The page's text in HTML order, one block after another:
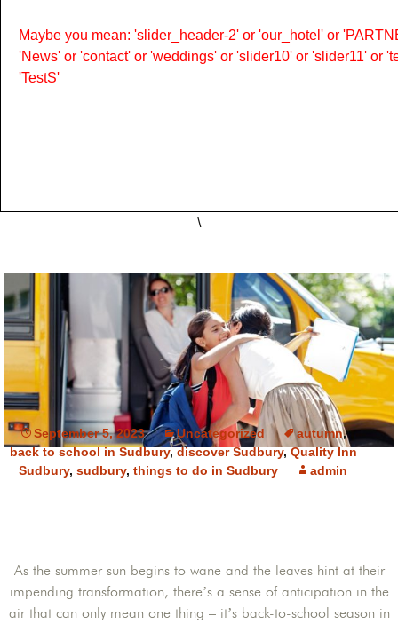
Maybe you mean: 'slider_header-2' or 'our_hotel' or
'News' or 'contact' or 'weddings' or 'slider10' or 'slider11' or
'TestS'
\
September 5, 2023 Uncategorized autumn,
back to school in Sudbury,discover Sudbury,Quality Inn
Sudbury,sudbury,things to do in Sudbury admin
As the summer sun begins to wane and the leaves hint at their
impending transformation, there’s a sense of anticipation in the
air that can only mean one thing – it’s back-to-school season in